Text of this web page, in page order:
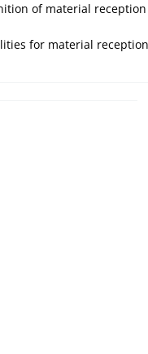
of material
for material